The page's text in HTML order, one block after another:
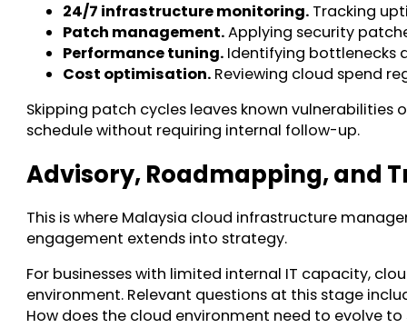
24/7 infrastructure monitoring. Tracking
Patch management.Applying security
Performance tuning. Identifying bottlenecks
Cost optimisation. Reviewing cloud spend
Skipping patch cycles leaves known
schedule without requiring internal follow-up.
Advisory, Roadmapping, and
This is where Malaysia cloud infrastructure
engagement extends into strategy.
For businesses with limited internal IT capacity,
environment. Relevant questions at this stage
How does the cloud environment need to evolve